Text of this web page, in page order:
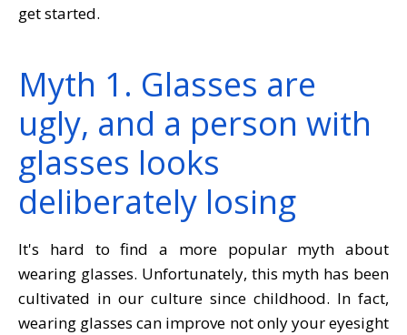
get started.
Myth 1. Glasses are
ugly, and a person with
glasses looks
deliberately losing
It's hard to find a more popular myth about
wearing glasses. Unfortunately, this myth has been
cultivated in our culture since childhood. In fact,
wearing glasses can improve not only your eyesight